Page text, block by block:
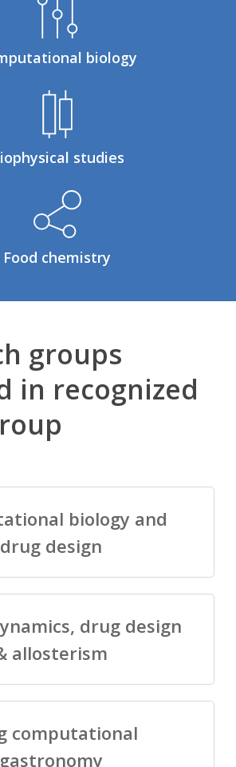
biology
studies
Food chemistry
groups
in recognized
biology and
drug design
drug design
allosterism
computational
gastronomy